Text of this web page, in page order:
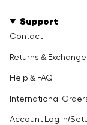
Support
Contact
Returns &
Help & FAQ
International
Account Log In/